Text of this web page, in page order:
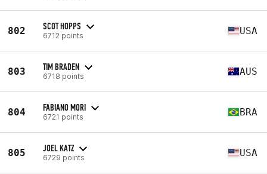
802 SCOT HOPPS
6712 points USA
803 TIM BRADEN
6718 points AUS
804 FABIANO MORI
6721 points BRA
805 JOEL KATZ
6729 points USA